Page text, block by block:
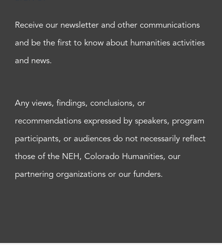
Receive our newsletter and other communications
and be the first to know about humanities activities
and news.
Any views, findings, conclusions, or
recommendations expressed by speakers, program
participants, or audiences do not necessarily reflect
those of the NEH, Colorado Humanities, our
partnering organizations or our funders.